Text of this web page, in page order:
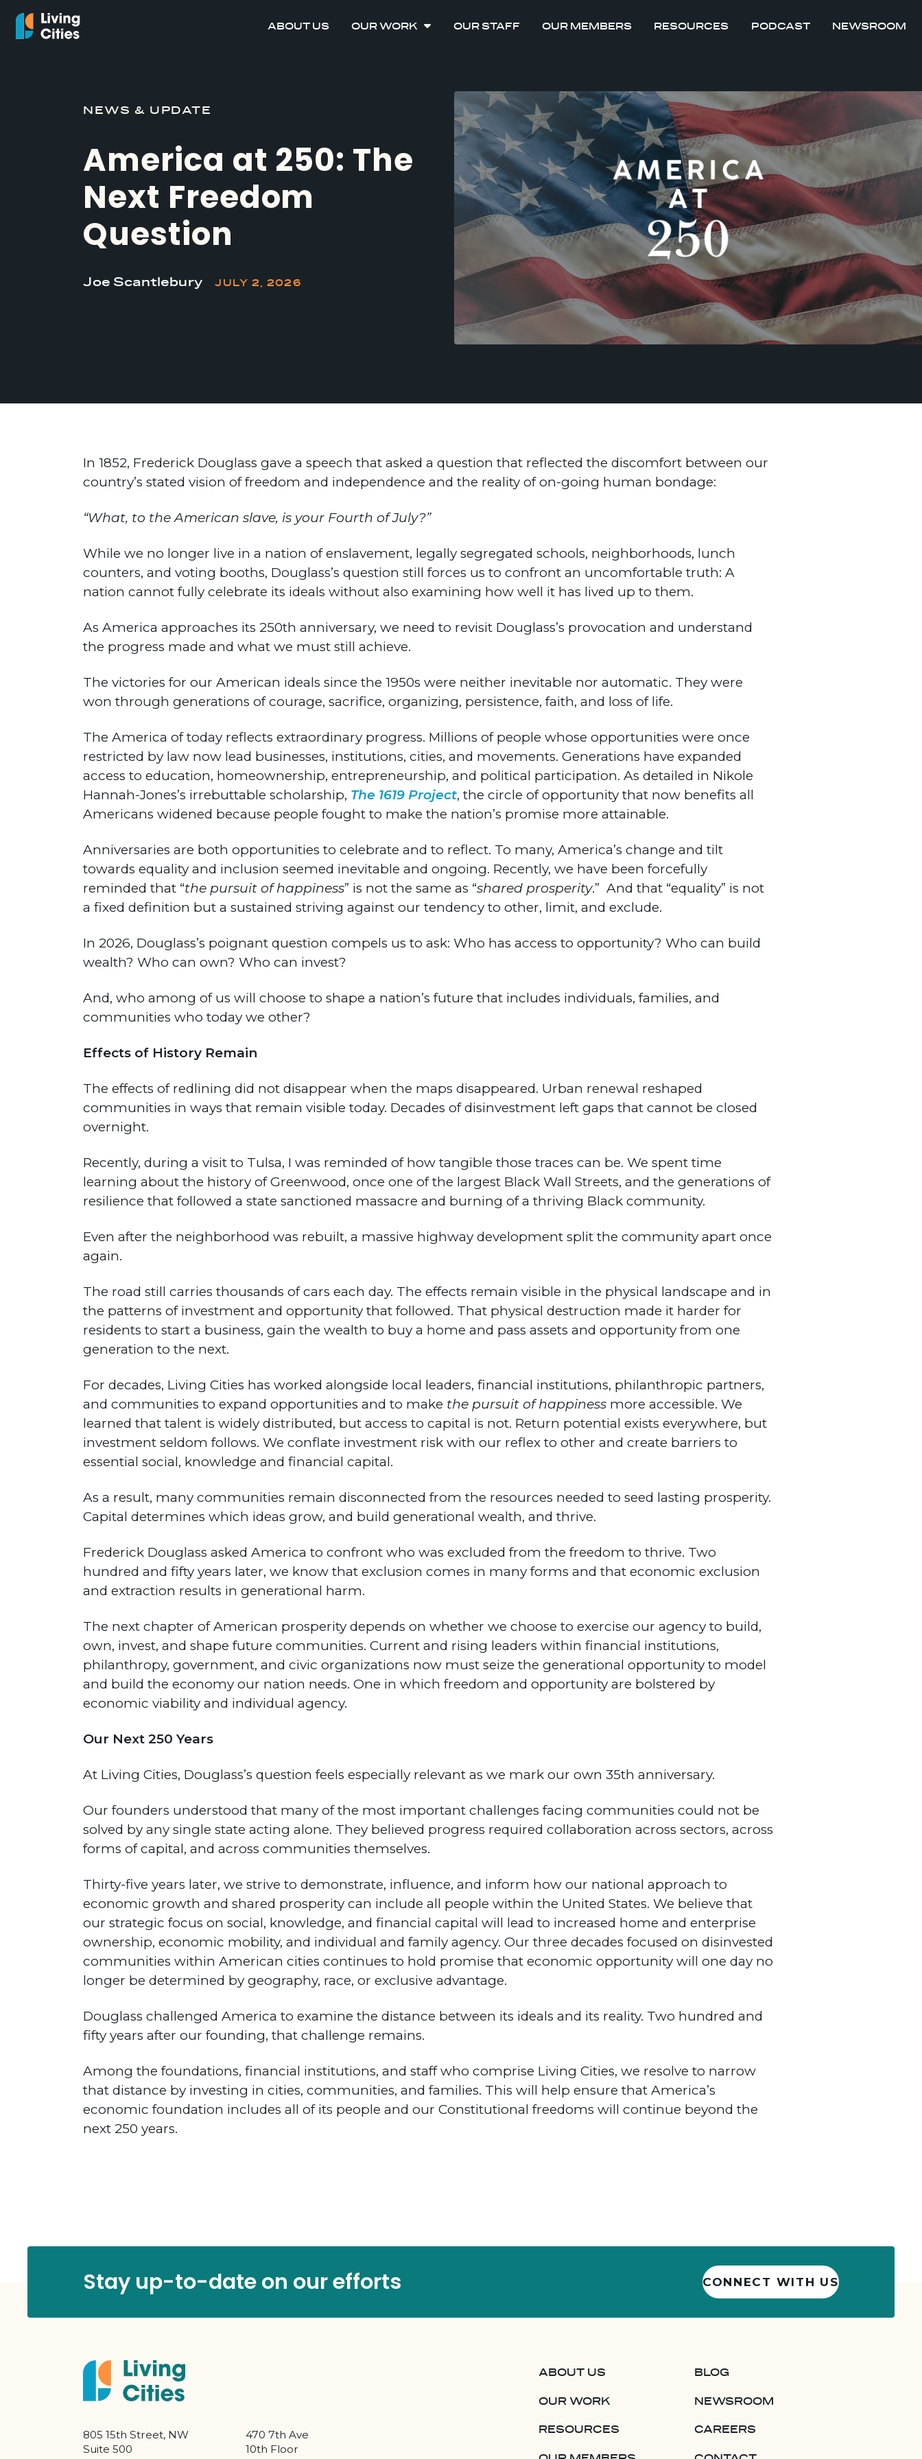
ABOUT US OUR WORK OUR STAFF OUR MEMBERS RESOURCES PODCAST NEWSROOM
NEWS & UPDATE
America at 250: The
Next Freedom
Question
Joe Scantlebury JULY 2, 2026
In 1852, Frederick Douglass gave a speech that asked a question that reflected the discomfort between our
country’s stated vision of freedom and independence and the reality of on-going human bondage:
“What, to the American slave, is your Fourth of July?”
While we no longer live in a nation of enslavement, legally segregated schools, neighborhoods, lunch
counters, and voting booths, Douglass’s question still forces us to confront an uncomfortable truth: A
nation cannot fully celebrate its ideals without also examining how well it has lived up to them.
As America approaches its 250th anniversary, we need to revisit Douglass’s provocation and understand
the progress made and what we must still achieve.
The victories for our American ideals since the 1950s were neither inevitable nor automatic. They were
won through generations of courage, sacrifice, organizing, persistence, faith, and loss of life.
The America of today reflects extraordinary progress. Millions of people whose opportunities were once
restricted by law now lead businesses, institutions, cities, and movements. Generations have expanded
access to education, homeownership, entrepreneurship, and political participation. As detailed in Nikole
Hannah-Jones’s irrebuttable scholarship, The 1619 Project, the circle of opportunity that now benefits all
Americans widened because people fought to make the nation’s promise more attainable.
Anniversaries are both opportunities to celebrate and to reflect. To many, America’s change and tilt
towards equality and inclusion seemed inevitable and ongoing. Recently, we have been forcefully
reminded that “the pursuit of happiness” is not the same as “shared prosperity.” And that “equality” is not
a fixed definition but a sustained striving against our tendency to other, limit, and exclude.
In 2026, Douglass’s poignant question compels us to ask: Who has access to opportunity? Who can build
wealth? Who can own? Who can invest?
And, who among of us will choose to shape a nation’s future that includes individuals, families, and
communities who today we other?
Effects of History Remain
The effects of redlining did not disappear when the maps disappeared. Urban renewal reshaped
communities in ways that remain visible today. Decades of disinvestment left gaps that cannot be closed
overnight.
Recently, during a visit to Tulsa, I was reminded of how tangible those traces can be. We spent time
learning about the history of Greenwood, once one of the largest Black Wall Streets, and the generations of
resilience that followed a state sanctioned massacre and burning of a thriving Black community.
Even after the neighborhood was rebuilt, a massive highway development split the community apart once
again.
The road still carries thousands of cars each day. The effects remain visible in the physical landscape and in
the patterns of investment and opportunity that followed. That physical destruction made it harder for
residents to start a business, gain the wealth to buy a home and pass assets and opportunity from one
generation to the next.
For decades, Living Cities has worked alongside local leaders, financial institutions, philanthropic partners,
and communities to expand opportunities and to make the pursuit of happiness more accessible. We
learned that talent is widely distributed, but access to capital is not. Return potential exists everywhere, but
investment seldom follows. We conflate investment risk with our reflex to other and create barriers to
essential social, knowledge and financial capital.
As a result, many communities remain disconnected from the resources needed to seed lasting prosperity.
Capital determines which ideas grow, and build generational wealth, and thrive.
Frederick Douglass asked America to confront who was excluded from the freedom to thrive. Two
hundred and fifty years later, we know that exclusion comes in many forms and that economic exclusion
and extraction results in generational harm.
The next chapter of American prosperity depends on whether we choose to exercise our agency to build,
own, invest, and shape future communities. Current and rising leaders within financial institutions,
philanthropy, government, and civic organizations now must seize the generational opportunity to model
and build the economy our nation needs. One in which freedom and opportunity are bolstered by
economic viability and individual agency.
Our Next 250 Years
At Living Cities, Douglass’s question feels especially relevant as we mark our own 35th anniversary.
Our founders understood that many of the most important challenges facing communities could not be
solved by any single state acting alone. They believed progress required collaboration across sectors, across
forms of capital, and across communities themselves.
Thirty-five years later, we strive to demonstrate, influence, and inform how our national approach to
economic growth and shared prosperity can include all people within the United States. We believe that
our strategic focus on social, knowledge, and financial capital will lead to increased home and enterprise
ownership, economic mobility, and individual and family agency. Our three decades focused on disinvested
communities within American cities continues to hold promise that economic opportunity will one day no
longer be determined by geography, race, or exclusive advantage.
Douglass challenged America to examine the distance between its ideals and its reality. Two hundred and
fifty years after our founding, that challenge remains.
Among the foundations, financial institutions, and staff who comprise Living Cities, we resolve to narrow
that distance by investing in cities, communities, and families. This will help ensure that America’s
economic foundation includes all of its people and our Constitutional freedoms will continue beyond the
next 250 years.
Stay up-to-date on our efforts CONNECT WITH US
805 15th Street, NW
Suite 500
470 7th Ave
10th Floor
ABOUT US
OUR WORK
RESOURCES
BLOG
NEWSROOM
CAREERS